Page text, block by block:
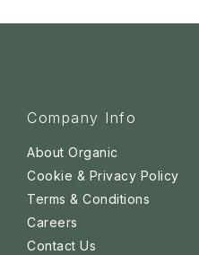
Company Info
About Organic
Cookie & Privacy Policy
Terms & Conditions
Careers
Contact Us